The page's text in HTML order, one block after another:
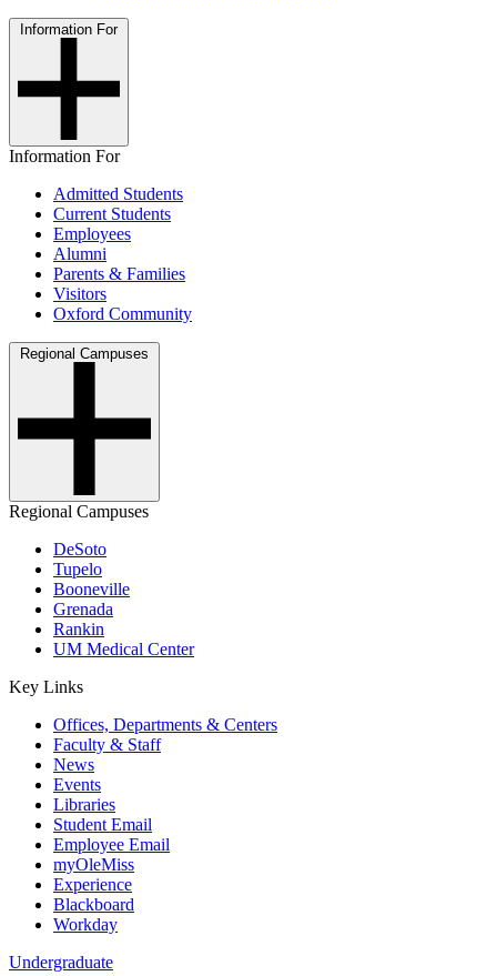
Information For
Information For
Admitted Students
Current Students
Employees
Alumni
Parents & Families
Visitors
Oxford Community
Regional Campuses
Regional Campuses
DeSoto
Tupelo
Booneville
Grenada
Rankin
UM Medical Center
Key Links
Offices, Departments & Centers
Faculty & Staff
News
Events
Libraries
Student Email
Employee Email
myOleMiss
Experience
Blackboard
Workday
Undergraduate